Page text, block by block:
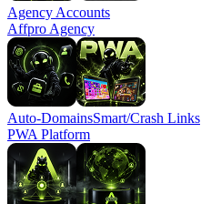
Agency Accounts
Affpro Agency
Auto-DomainsSmart/Crash Links
PWA Platform